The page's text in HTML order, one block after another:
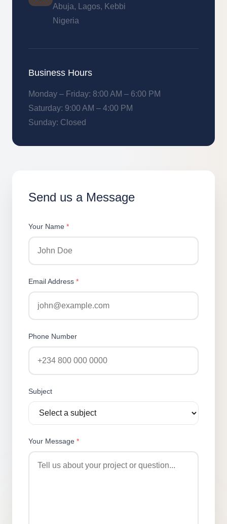
Abuja, Lagos, Kebbi
Nigeria
Business Hours
Monday – Friday: 8:00 AM – 6:00 PM
Saturday: 9:00 AM – 4:00 PM
Sunday: Closed
Send us a Message
Your Name *
Email Address *
Phone Number
Subject
Your Message *